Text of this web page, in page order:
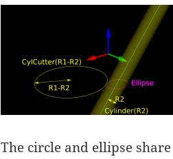
The circle and ellipse